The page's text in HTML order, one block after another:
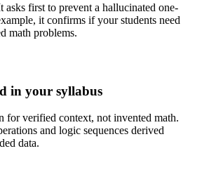
asks first to prevent a hallucinated one-
it confirms if your students need
math problems.
in your syllabus
for verified context, not invented math.
and logic sequences derived
data.